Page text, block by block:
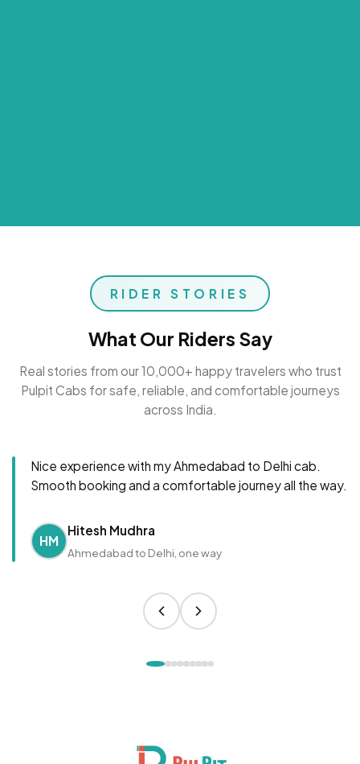
RIDER STORIES
What Our Riders Say
Real stories from our 10,000+ happy travelers who trust
Pulpit Cabs for safe, reliable, and comfortable journeys
across India.
Nice experience with my Ahmedabad to Delhi cab.
Smooth booking and a comfortable journey all the way.
HM
Hitesh Mudhra
Ahmedabad to Delhi, one way